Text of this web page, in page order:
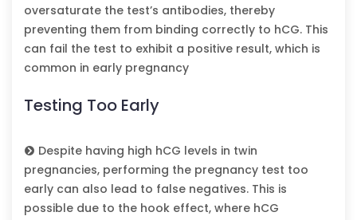
oversaturate the test’s antibodies, thereby
preventing them from binding correctly to hCG. This
can fail the test to exhibit a positive result, which is
common in early pregnancy
Testing Too Early
Despite having high hCG levels in twin
pregnancies, performing the pregnancy test too
early can also lead to false negatives. This is
possible due to the hook effect, where hCG